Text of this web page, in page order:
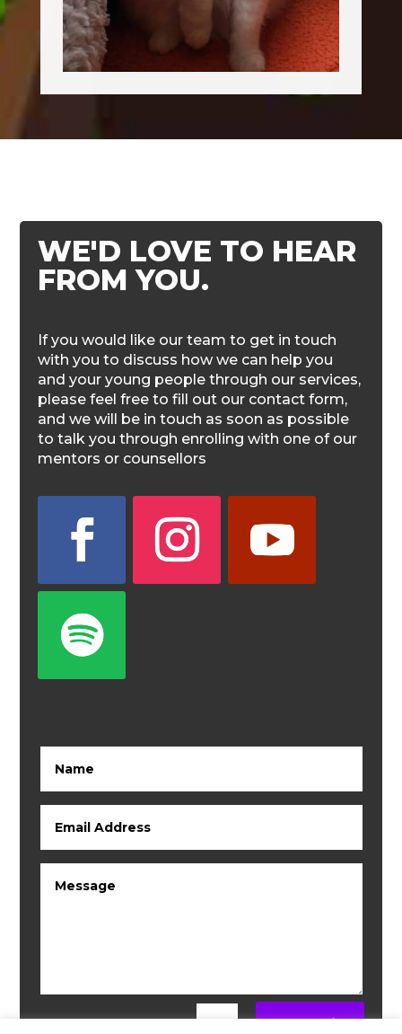
WE'D LOVE TO HEAR
FROM YOU.
If you would like our team to get in touch
with you to discuss how we can help you
and your young people through our services,
please feel free to fill out our contact form,
and we will be in touch as soon as possible
to talk you through enrolling with one of our
mentors or counsellors
Submit